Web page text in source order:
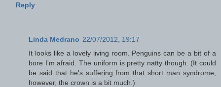
Reply
Linda Medrano 22/07/2012, 19:17
It looks like a lovely living room. Penguins can be a bit of a
bore I'm afraid. The uniform is pretty natty though. (It could
be said that he's suffering from that short man syndrome,
however, the crown is a bit much.)